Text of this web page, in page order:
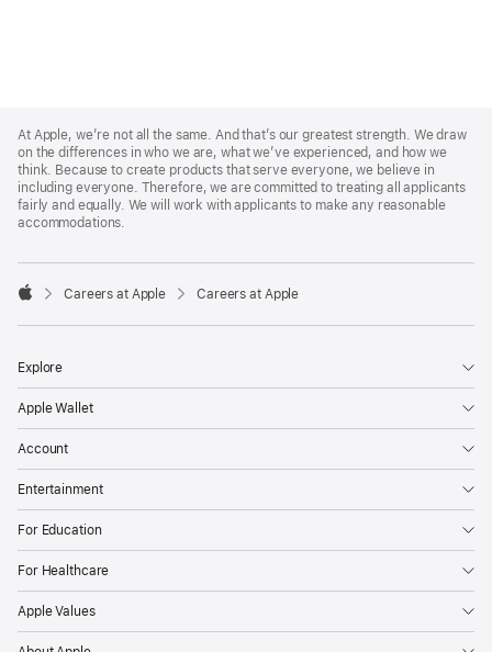
Footer
At Apple, we’re not all the same. And that’s our greatest strength. We draw
on the differences in who we are, what we’ve experienced, and how we
think. Because to create products that serve everyone, we believe in
including everyone. Therefore, we are committed to treating all applicants
fairly and equally. We will work with applicants to make any reasonable
accommodations.

Careers at Apple Careers at Apple
Explore
Apple Wallet
Account
Entertainment
For Education
For Healthcare
Apple Values